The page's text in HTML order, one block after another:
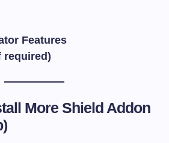
Features
required)
More Shield Addon